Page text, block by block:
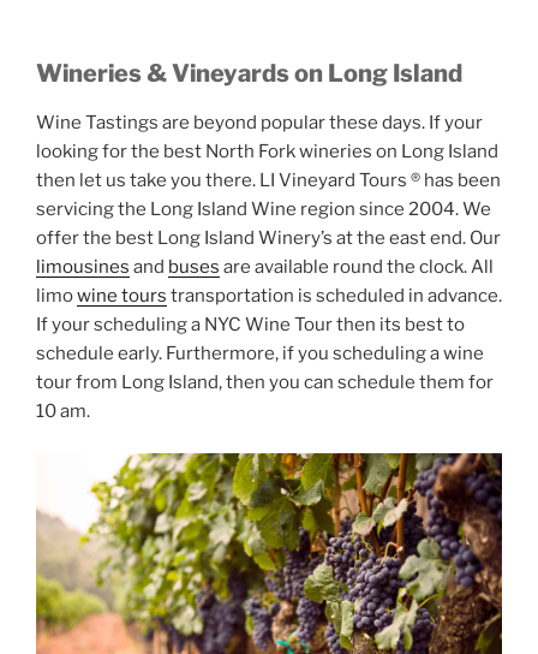
Wineries & Vineyards on Long Island
Wine Tastings are beyond popular these days. If your
looking for the best North Fork wineries on Long Island
then let us take you there. LI Vineyard Tours ® has been
servicing the Long Island Wine region since 2004. We
offer the best Long Island Winery’s at the east end. Our
limousines and buses are available round the clock. All
limowine tours transportation is scheduled in advance.
If your scheduling a NYC Wine Tour then its best to
schedule early. Furthermore, if you scheduling a wine
tour from Long Island, then you can schedule them for
10 am.